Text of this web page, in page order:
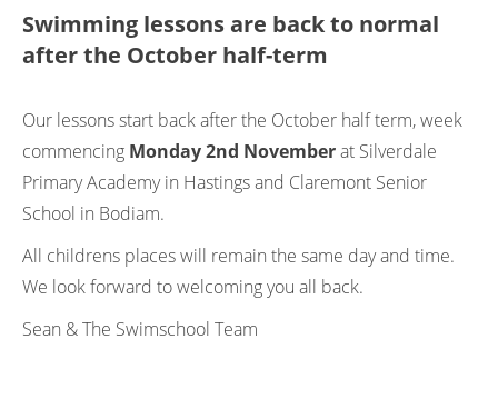
Swimming lessons are back to normal
after the October half-term
Our lessons start back after the October half term, week
commencing Monday 2nd Novemberat Silverdale
Primary Academy in Hastings and Claremont Senior
School in Bodiam.
All childrens places will remain the same day and time.
We look forward to welcoming you all back.
Sean & The Swimschool Team